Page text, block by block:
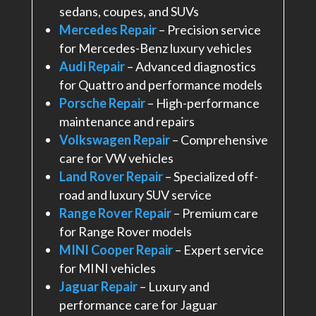
sedans, coupes, and SUVs
Mercedes Repair– Precision service
for Mercedes-Benz luxury vehicles
Audi Repair– Advanced diagnostics
for Quattro and performance models
Porsche Repair– High-performance
maintenance and repairs
Volkswagen Repair– Comprehensive
care for VW vehicles
Land Rover Repair– Specialized off-
road and luxury SUV service
Range Rover Repair– Premium care
for Range Rover models
MINI Cooper Repair– Expert service
for MINI vehicles
Jaguar Repair– Luxury and
performance care for Jaguar